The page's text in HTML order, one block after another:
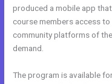
produced a mobile app
course members access
community platforms of
demand.
The program is available